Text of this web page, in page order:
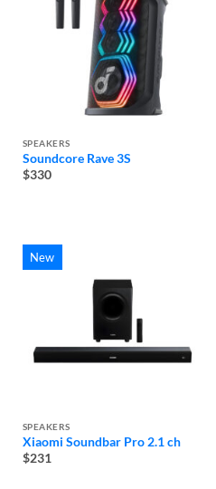
SPEAKERS
Soundcore Rave 3S
$330
New
SPEAKERS
Xiaomi Soundbar Pro 2.1 ch
$231